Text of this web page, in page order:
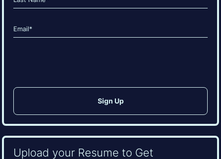
Email
(Required)
Upload your Resume to Get